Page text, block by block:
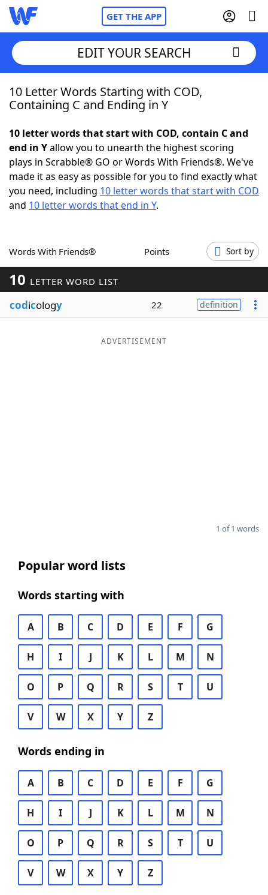
GET THE APP
Home
NYT Crossplay Cheat
ScrabbleHelpers
Word GamesHelpers
Word ListMaker
Blog
EDIT YOUR SEARCH
10 Letter Words Starting with COD,
Containing C and Ending in Y
10 letter words that start with COD, contain C and
end in Yallow you to unearth the highest scoring
plays in Scrabble® GO or Words With Friends®. We've
made it as easy as possible for you to find exactly what
you need, including 10 letter words that start with COD
and 10 letter words that end in Y.
Words With Friends® Points Sort by
10 LETTER WORD LIST
codicology 22 definition
ADVERTISEMENT
1 of 1 words
Popular word lists
Words starting with
A B C D E F G
H I J K L M N
O P Q R S T U
V W X Y Z
Words ending in
A B C D E F G
H I J K L M N
O P Q R S T U
V W X Y Z